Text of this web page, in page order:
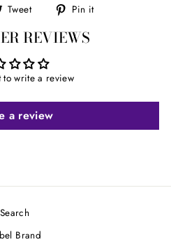
Tweet
Tweet
Twitter
Pin it
REVIEWS
to write a review
a review
Search
Brand